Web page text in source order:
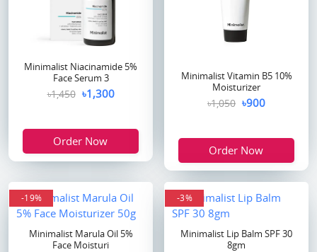
Minimalist Niacinamide 5%
Face Serum 3
৳1,450 ৳1,300
Order Now
Minimalist Vitamin B5 10%
Moisturizer
৳1,050 ৳900
Order Now
-19%
Minimalist Marula Oil 5%
Face Moisturi
-3%
Minimalist Lip Balm SPF 30
8gm